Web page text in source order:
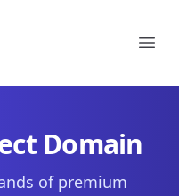
Domain
of premium